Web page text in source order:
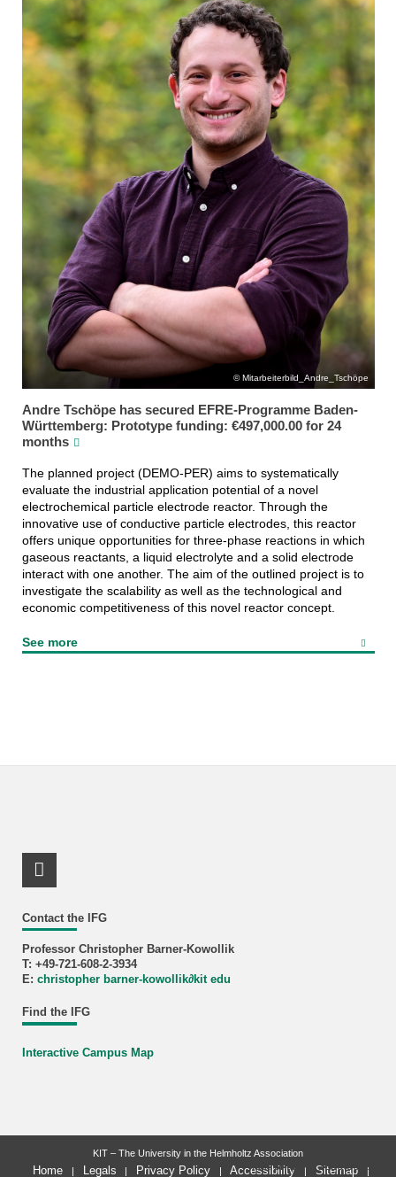
Mitarbeiterbild_Andre_Tschöpe
Andre Tschöpe has secured EFRE-Programme Baden-
Württemberg: Prototype funding: €497,000.00 for 24
months
The planned project (DEMO-PER) aims to systematically
evaluate the industrial application potential of a novel
electrochemical particle electrode reactor. Through the
innovative use of conductive particle electrodes, this reactor
offers unique opportunities for three-phase reactions in which
gaseous reactants, a liquid electrolyte and a solid electrode
interact with one another. The aim of the outlined project is to
investigate the scalability as well as the technological and
economic competitiveness of this novel reactor concept.
See more
Contact the IFG
Professor Christopher Barner-Kowollik
T: +49-721-608-2-3934
E: christopher barner-kowollik∂kit edu
Find the IFG
Interactive Campus Map
LinkedIn Profile
last change: 2026-06-22
KIT – The University in the Helmholtz Association
Home Legals Privacy Policy Accessibility Sitemap